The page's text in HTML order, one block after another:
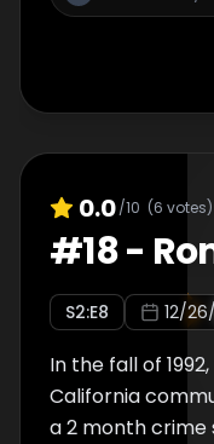
0.0/10 (6 votes)
#18-
S2:E8 12/
In the fall of
California
a 2 month